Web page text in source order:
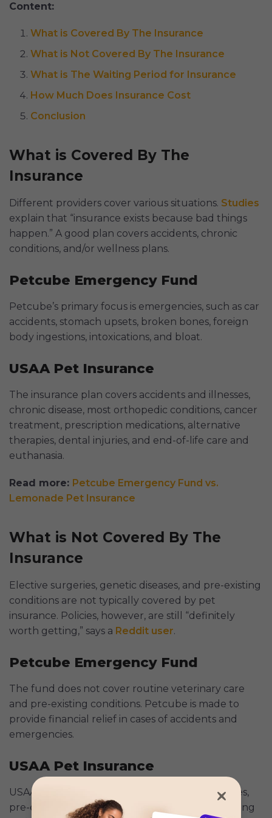
Content:
What is Covered By The Insurance
What is Not Covered By The Insurance
What is The Waiting Period for Insurance
How Much Does Insurance Cost
Conclusion
What is Covered By The
Insurance
Different providers cover various situations. Studies
explain that “insurance exists because bad things
happen.” A good plan covers accidents, chronic
conditions, and/or wellness plans.
Petcube Emergency Fund
Petcube’s primary focus is emergencies, such as car
accidents, stomach upsets, broken bones, foreign
body ingestions, intoxications, and bloat.
USAA Pet Insurance
The insurance plan covers accidents and illnesses,
chronic disease, most orthopedic conditions, cancer
treatment, prescription medications, alternative
therapies, dental injuries, and end-of-life care and
euthanasia.
Read more: Petcube Emergency Fund vs.
Lemonade Pet Insurance
What is Not Covered By The
Insurance
Elective surgeries, genetic diseases, and pre-existing
conditions are not typically covered by pet
insurance. Policies, however, are still “definitely
worth getting,” says a Reddit user.
Petcube Emergency Fund
The fund does not cover routine veterinary care
and pre-existing conditions. Petcube is made to
provide financial relief in cases of accidents and
emergencies.
USAA Pet Insurance
USAA does not cover hereditary or genetic issues,
pre-existing diseases, advanced dentistry, breeding